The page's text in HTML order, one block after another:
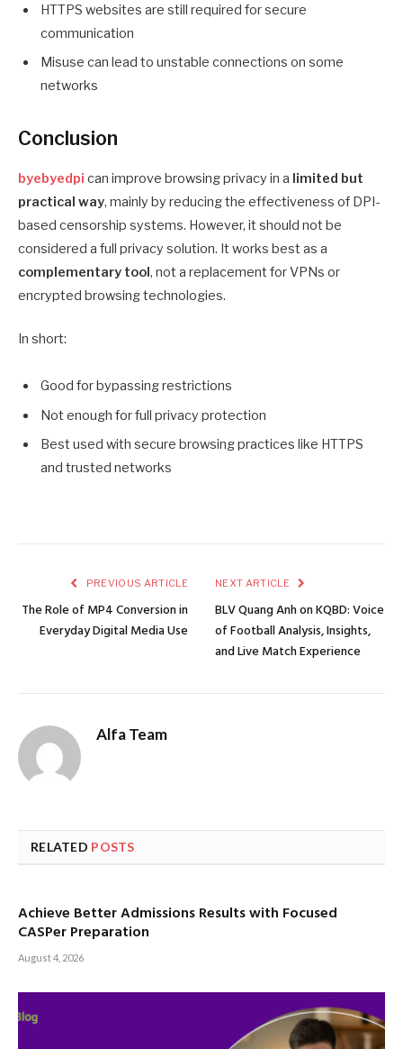
HTTPS websites are still required for secure
communication
Misuse can lead to unstable connections on some
networks
Conclusion
byebyedpi can improve browsing privacy in a limited but
practical way, mainly by reducing the effectiveness of DPI-
based censorship systems. However, it should not be
considered a full privacy solution. It works best as a
complementary tool, not a replacement for VPNs or
encrypted browsing technologies.
In short:
Good for bypassing restrictions
Not enough for full privacy protection
Best used with secure browsing practices like HTTPS
and trusted networks
PREVIOUS ARTICLE
The Role of MP4 Conversion in
Everyday Digital Media Use
NEXT ARTICLE
BLV Quang Anh on KQBD: Voice
of Football Analysis, Insights,
and Live Match Experience
Alfa Team
RELATED POSTS
Achieve Better Admissions Results with Focused
CASPer Preparation
August 4, 2026